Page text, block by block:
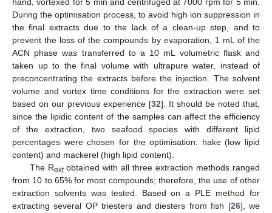
During the optimisation process, to avoid high ion suppression in
the final extracts due to the lack of a clean-up step, and to
prevent the loss of the compounds by evaporation, 1 mL of the
ACN phase was transferred to a 10 mL volumetric flask and
taken up to the final volume with ultrapure water, instead of
preconcentrating the extracts before the injection. The solvent
volume and vortex time conditions for the extraction were set
based on our previous experience [32]. It should be noted that,
since the lipidic content of the samples can affect the efficiency
of the extraction, two seafood species with different lipid
percentages were chosen for the optimisation: hake (low lipid
content) and mackerel (high lipid content).
The Rextobtained with all three extraction methods ranged
from 10 to 65% for most compounds; therefore, the use of other
extraction solvents was tested. Based on a PLE method for
extracting several OP triesters and diesters from fish [26], we